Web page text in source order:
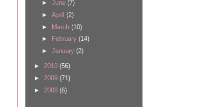
► June (7)
► April (2)
► March (10)
►
February (14)
► January (2)
► 2010 (56)
► 2009 (71)
► 2008 (6)